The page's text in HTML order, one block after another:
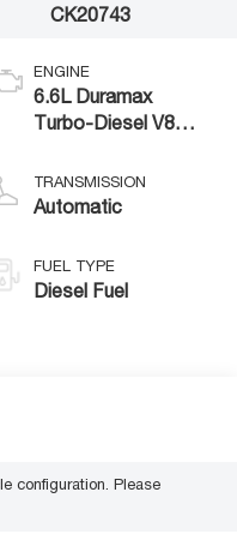
CK20743
ENGINE
6.6L Duramax
Turbo-Diesel V8
TRANSMISSION
Automatic
FUEL TYPE
Diesel Fuel
configuration. Please